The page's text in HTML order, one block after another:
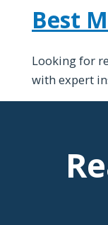
Best
Looking for
with expert